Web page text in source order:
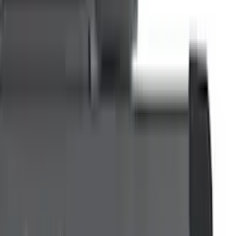
for EVOLVE Rear Seat
System